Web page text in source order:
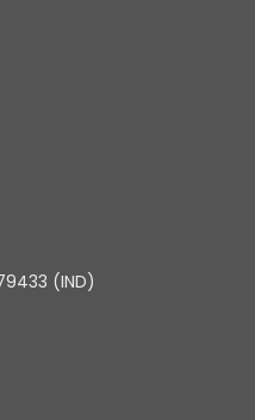
(IND)